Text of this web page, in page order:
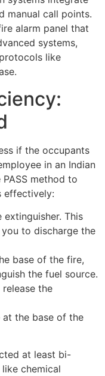
manual call points.
alarm panel that
systems,
like
if the occupants
in an Indian
method to
effectively:
This
to discharge the
base of the fire,
the fuel source.
the
the base of the
at least bi-
chemical